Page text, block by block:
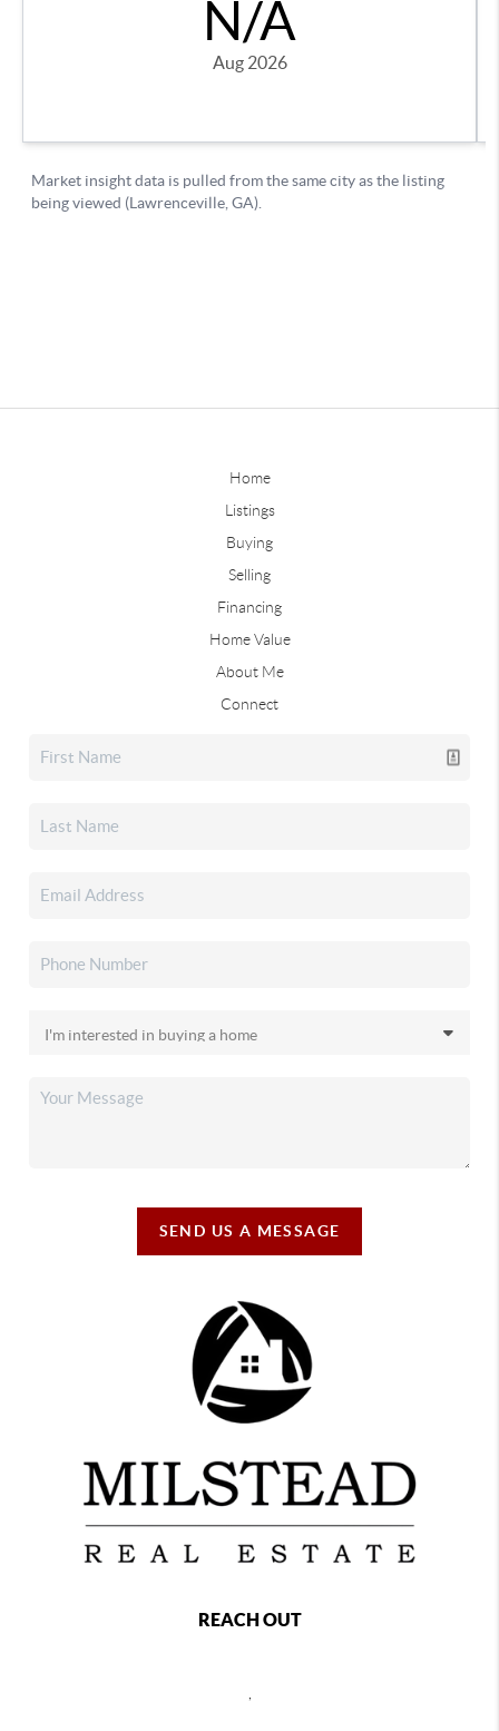
Home
Listings
Buying
Selling
Financing
Home Value
About Me
Connect
SEND US A MESSAGE
REACH OUT
,